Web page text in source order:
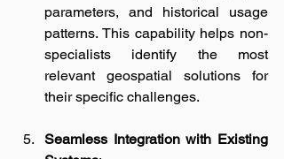
parameters, and historical usage
patterns. This capability helps non-
specialists identify the most
relevant geospatial solutions for
their specific challenges.
Seamless Integration with Existing